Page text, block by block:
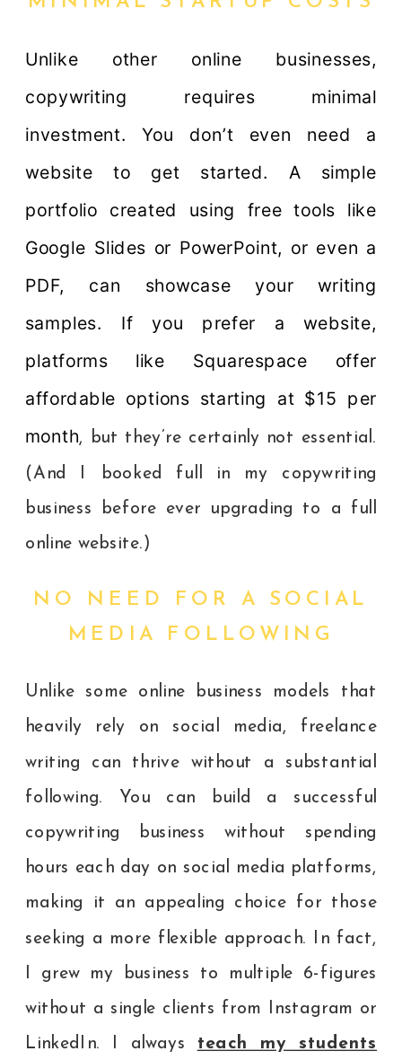
Unlike other online businesses,
copywriting requires minimal
investment. You don’t even need a
website to get started. A simple
portfolio created using free tools like
Google Slides or PowerPoint, or even a
PDF, can showcase your writing
samples. If you prefer a website,
platforms like Squarespace offer
affordable options starting at $15 per
month, but they’re certainly not essential.
(And I booked full in my copywriting
business before ever upgrading to a full
online website.)
NO NEED FOR A SOCIAL
MEDIA FOLLOWING
Unlike some online business models that
heavily rely on social media, freelance
writing can thrive without a substantial
following. You can build a successful
copywriting business without spending
hours each day on social media platforms,
making it an appealing choice for those
seeking a more flexible approach. In fact,
I grew my business to multiple 6-figures
without a single clients from Instagram or
LinkedIn. I always teach my students